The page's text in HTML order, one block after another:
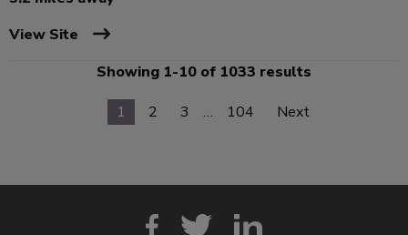
View Site
Showing 1-10 of 1033 results
1
2 3 … 104 Next